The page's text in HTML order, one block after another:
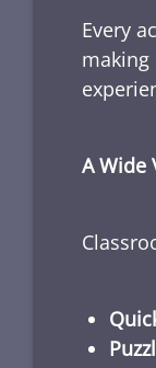
Every
making
A Wide